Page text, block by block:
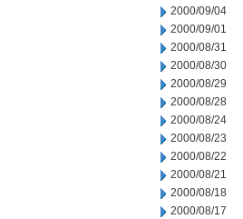
2000/09/04
2000/09/01
2000/08/31
2000/08/30
2000/08/29
2000/08/28
2000/08/24
2000/08/23
2000/08/22
2000/08/21
2000/08/18
2000/08/17